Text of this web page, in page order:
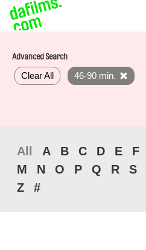
Advanced Search
Clear All 46-90 min.
All A B C D E F
M
N O P Q R S
Z
#